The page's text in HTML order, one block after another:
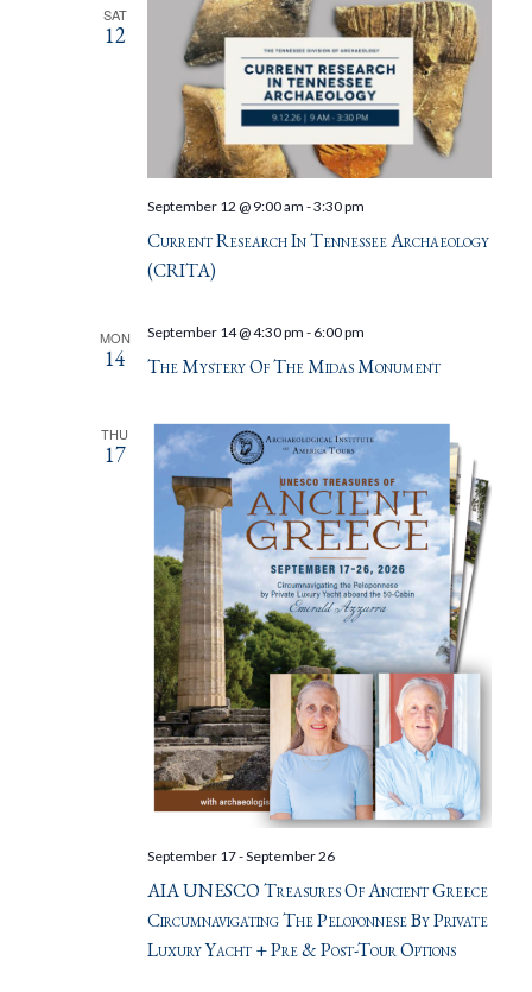
SAT
12
Current Research In Tennessee Archaeology
(CRITA)
September 12 @ 9:00 am -3:30 pm
MON
14 The Mystery Of The Midas Monument
September 14 @ 4:30 pm - 6:00 pm
THU
17
AIA UNESCO Treasures Of Ancient Greece
Circumnavigating The Peloponnese By Private
Luxury Yacht + Pre & Post-Tour Options
September 17-September 26